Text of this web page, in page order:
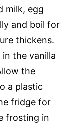
milk, egg
and boil for
thickens.
the vanilla
the
a plastic
fridge for
frosting in